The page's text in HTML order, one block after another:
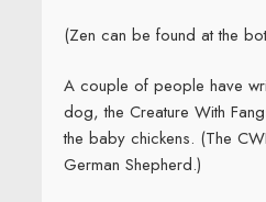
(Zen can be found at the
A couple of people have
dog, the Creature With
the baby chickens. (The
German Shepherd.)